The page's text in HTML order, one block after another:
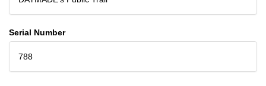
Serial Number
788